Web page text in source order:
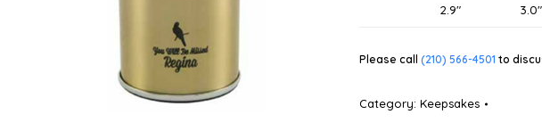
2.9″
3.0″
Please call(210) 566-4501 to
Category:Keepsakes